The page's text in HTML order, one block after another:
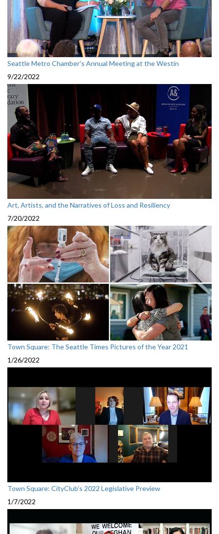
Seattle Metro Chamber's Annual Meeting at the Westin
9/22/2022
Art, Artists, and the Narratives of Loss and Resiliency
7/20/2022
Town Square: The Seattle Times Pictures of the Year 2021
1/26/2022
Town Square: CityClub's 2022 Legislative Preview
1/7/2022